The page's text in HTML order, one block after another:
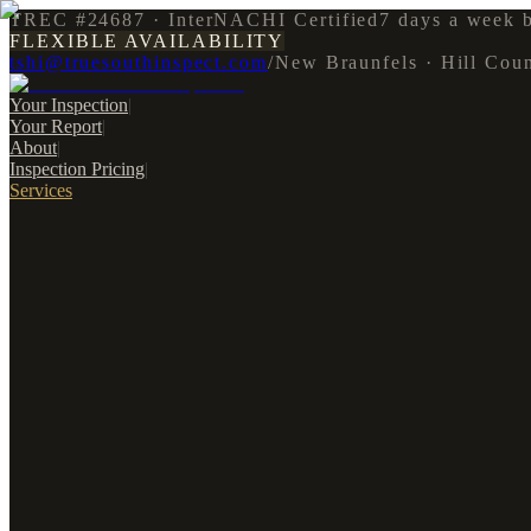
TREC #24687 · InterNACHI Certified 7 days a week
FLEXIBLE AVAILABILITY
tshi@truesouthinspect.com/New Braunfels · Hill
Your Inspection|
Your Report|
About|
Inspection Pricing|
Services